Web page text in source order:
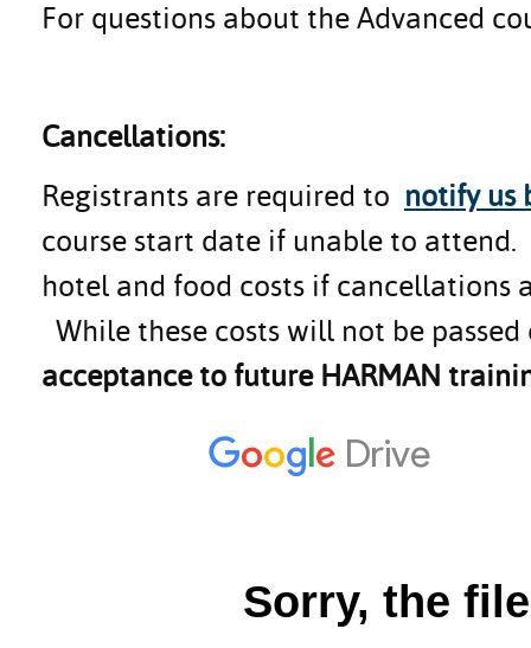
For questions about the Advanced
Cancellations:
Registrants are required to notify us
course start date if unable to
hotel and food costs if cancellations
While these costs will not be
acceptance to future HARMAN